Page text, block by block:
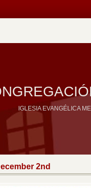
IGLESIA EVANGÉLICA
2nd